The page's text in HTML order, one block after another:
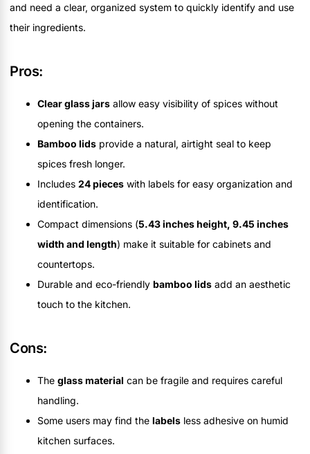
and need a clear, organized system to quickly identify and use
their ingredients.
Pros:
Clear glass jars allow easy visibility of spices without
opening the containers.
Bamboo lids provide a natural, airtight seal to keep
spices fresh longer.
Includes 24 pieces with labels for easy organization and
identification.
Compact dimensions (5.43 inches height, 9.45 inches
width and length) make it suitable for cabinets and
countertops.
Durable and eco-friendly bamboo lids add an aesthetic
touch to the kitchen.
Cons:
The glass material can be fragile and requires careful
handling.
Some users may find the labels less adhesive on humid
kitchen surfaces.